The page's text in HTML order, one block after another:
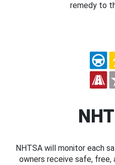
remedy to
NHTSA will monitor each
owners receive safe,